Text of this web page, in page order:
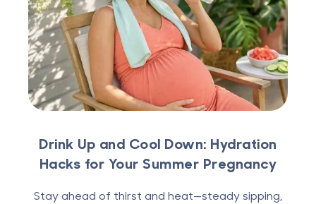
Drink Up and Cool Down: Hydration
Hacks for Your Summer Pregnancy
Stay ahead of thirst and heat—steady sipping,